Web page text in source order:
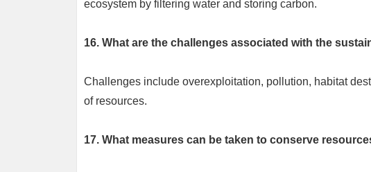
ecosystem by filtering water and storing carbon.
16. What are the challenges associated with the
Challenges include overexploitation, pollution, habitat
of resources.
17. What measures can be taken to conserve